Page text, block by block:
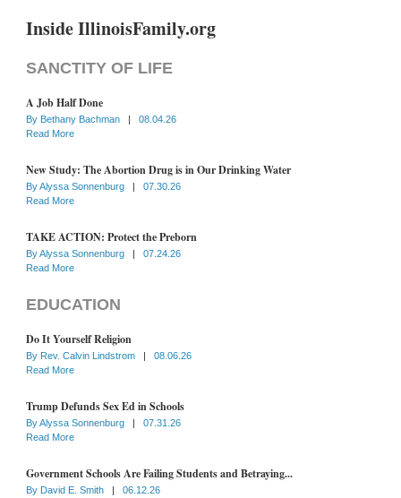
Inside IllinoisFamily.org
SANCTITY OF LIFE
A Job Half Done
By Bethany Bachman |
08.04.26
Read More
New Study: The Abortion Drug is in Our Drinking Water
ByAlyssa Sonnenburg |
07.30.26
Read More
TAKE ACTION: Protect the Preborn
ByAlyssa Sonnenburg |
07.24.26
Read More
EDUCATION
Do It Yourself Religion
By Rev. Calvin Lindstrom |
08.06.26
Read More
Trump Defunds Sex Ed in Schools
ByAlyssa Sonnenburg |
07.31.26
Read More
Government Schools Are Failing Students and Betraying...
By David E. Smith |
06.12.26